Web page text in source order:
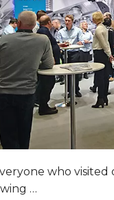
who
…